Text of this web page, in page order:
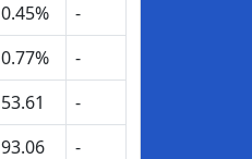
0.45%
-
0.77%
-
53.61
-
93.06 -